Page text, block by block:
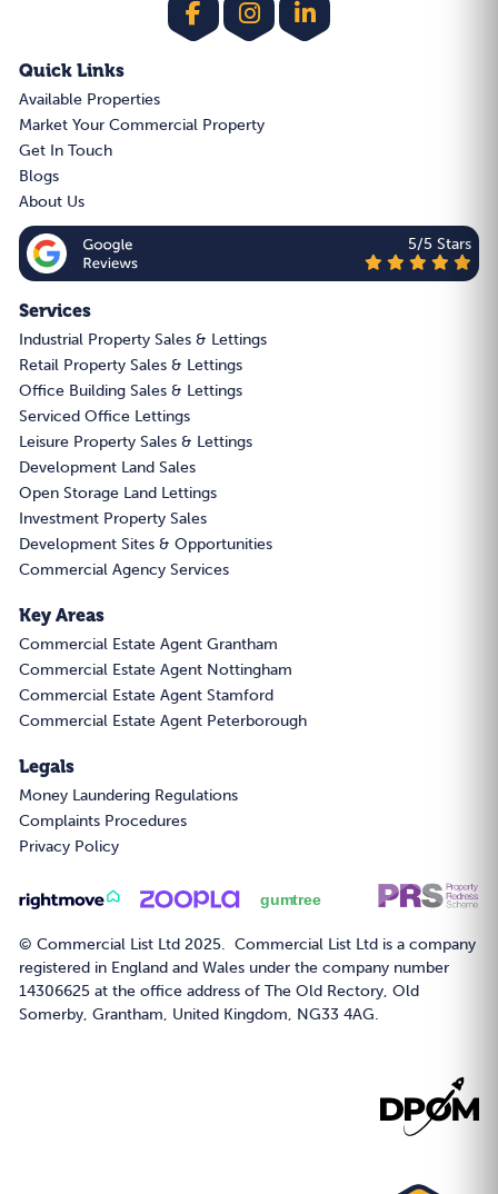
Quick Links
Available Properties
Market Your Commercial Property
Get In Touch
Blogs
About Us
5/5 Stars
Services
Industrial Property Sales & Lettings
Retail Property Sales & Lettings
Office Building Sales & Lettings
Serviced Office Lettings
Leisure Property Sales & Lettings
Development Land Sales
Open Storage Land Lettings
Investment Property Sales
Development Sites & Opportunities
Commercial Agency Services
Key Areas
Commercial Estate Agent Grantham
Commercial Estate Agent Nottingham
Commercial Estate Agent Stamford
Commercial Estate Agent Peterborough
Legals
Money Laundering Regulations
Complaints Procedures
Privacy Policy
© Commercial List Ltd 2025. Commercial List Ltd is a company
registered in England and Wales under the company number
14306625 at the office address of The Old Rectory, Old
Somerby, Grantham, United Kingdom, NG33 4AG.